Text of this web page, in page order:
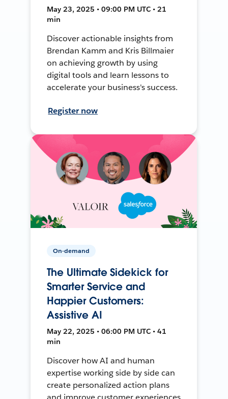
May 23, 2025 • 09:00 PM UTC • 21
min
Discover actionable insights from
Brendan Kamm and Kris Billmaier
on achieving growth by using
digital tools and learn lessons to
accelerate your business's success.
Register now
On-demand
The Ultimate Sidekick for
Smarter Service and
Happier Customers:
Assistive AI
May 22, 2025 • 06:00 PM UTC • 41
min
Discover how AI and human
expertise working side by side can
create personalized action plans